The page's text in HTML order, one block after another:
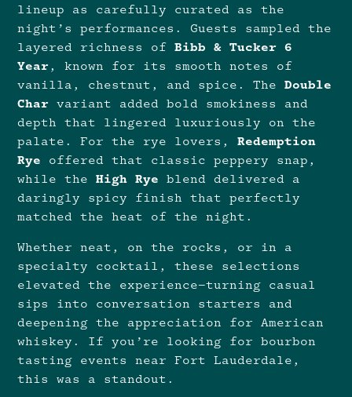
lineup as carefully curated as the
night’s performances. Guests sampled the
layered richness ofBibb & Tucker 6
Year, known for its smooth notes of
vanilla, chestnut, and spice. TheDouble
Char variant added bold smokiness and
depth that lingered luxuriously on the
palate. For the rye lovers,Redemption
Rye offered that classic peppery snap,
while theHigh Rye blend delivered a
daringly spicy finish that perfectly
matched the heat of the night.
Whether neat, on the rocks, or in a
specialty cocktail, these selections
elevated the experience—turning casual
sips into conversation starters and
deepening the appreciation for American
whiskey. If you’re looking for bourbon
tasting events near Fort Lauderdale,
this was a standout.